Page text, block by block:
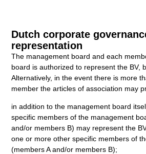
Dutch corporate
representation
The management board and each
board is authorized to represent the BV,
Alternatively, in the event there is more
member the articles of association may
in addition to the management board
specific members of the management
and/or members B) may represent the
one or more other specific members of
(members A and/or members B);